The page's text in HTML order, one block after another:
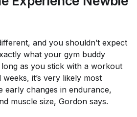
and you shouldn’t expect
what your gym buddy
as you stick with a workout
it’s very likely most
early changes in endurance,
muscle size, Gordon says.